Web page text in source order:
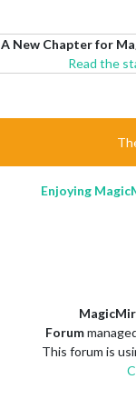
A New Chapter for
Read the
Enjoying
Forum
This forum is